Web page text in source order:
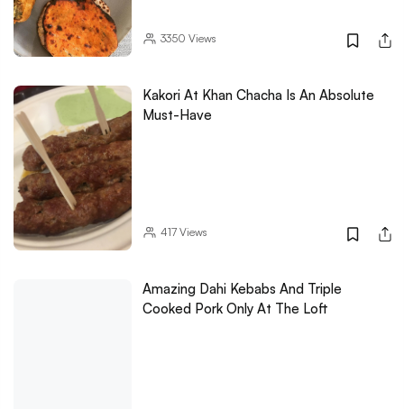
3350 Views
Kakori At Khan Chacha Is An Absolute
Must-Have
417Views
Amazing Dahi Kebabs And Triple
Cooked Pork Only At The Loft